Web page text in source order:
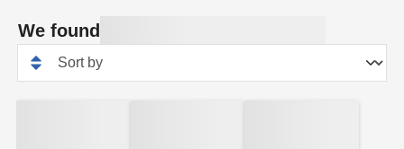
We found